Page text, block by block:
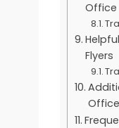
Office
Flyers
Office